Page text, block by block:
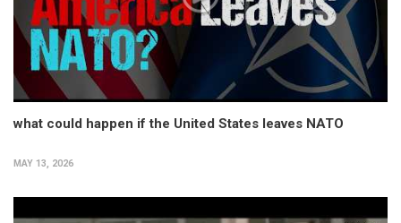
what could happen if the United States leaves NATO
MAY 13, 2026